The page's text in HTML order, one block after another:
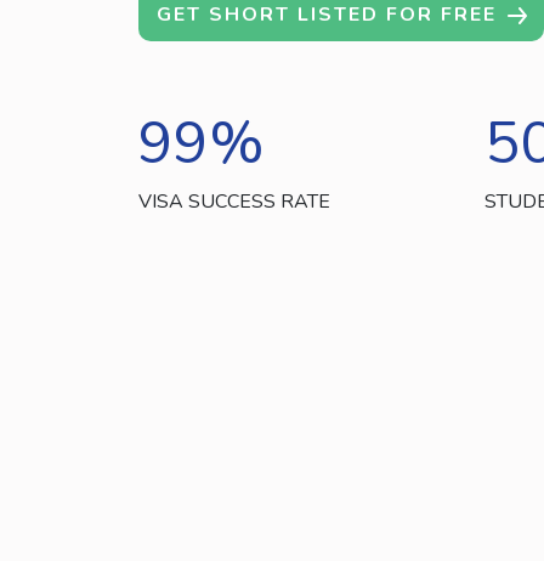
GET SHORT LISTED FOR FREE
99%
VISA SUCCESS RATE